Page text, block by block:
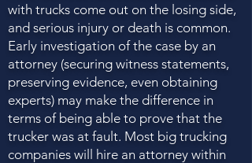
with trucks come out on the losing side,
and serious injury or death is common.
Early investigation of the case by an
attorney (securing witness statements,
preserving evidence, even obtaining
experts) may make the difference in
terms of being able to prove that the
trucker was at fault. Most big trucking
companies will hire an attorney within